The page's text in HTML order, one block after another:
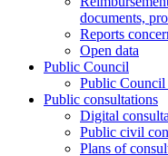
documents,
Reports
Open data
Public Council
Public Council
Public consultations
Digital
Public civil
Plans of